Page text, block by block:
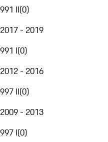
991 II(0)
2017 - 2019
991 I(0)
2012 - 2016
997 II(0)
2009 - 2013
997 I(0)